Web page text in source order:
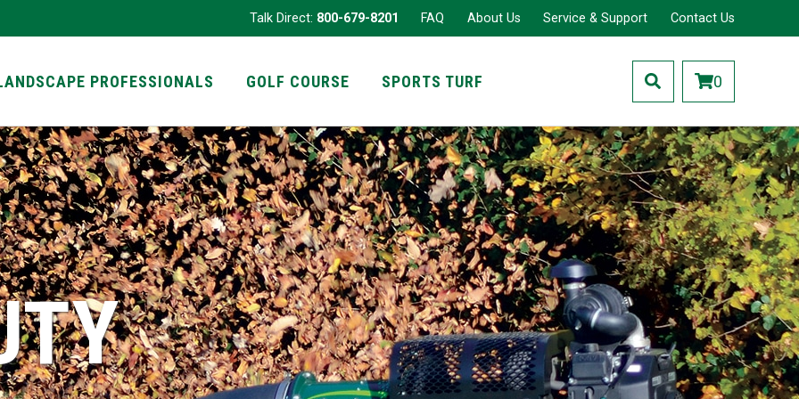
Talk Direct: 800-679-8201 FAQ About Us Service & Support Contact Us
PROFESSIONALS
GOLF COURSE SPORTS TURF 0